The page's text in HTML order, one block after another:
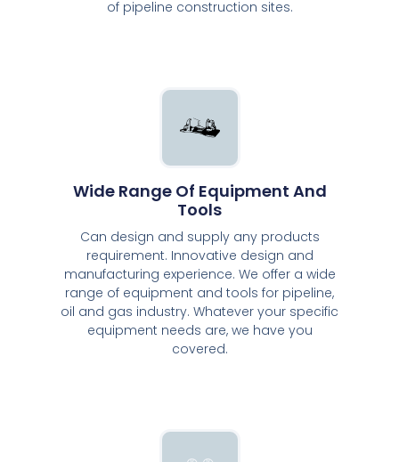
of pipeline construction sites.
Wide Range Of Equipment And
Tools
Can design and supply any products
requirement. Innovative design and
manufacturing experience. We offer a wide
range of equipment and tools for pipeline,
oil and gas industry. Whatever your specific
equipment needs are, we have you
covered.